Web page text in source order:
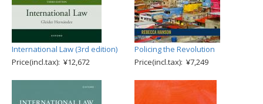
International Law (3rd edition)
Price(incl.tax): ¥12,672
Policing the Revolution
Price(incl.tax): ¥7,249